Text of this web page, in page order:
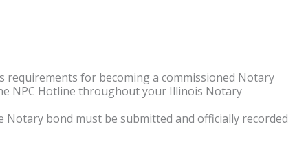
requirements for becoming a commissioned Notary
NPC Hotline throughout your Illinois Notary
bond must be submitted and officially recorded